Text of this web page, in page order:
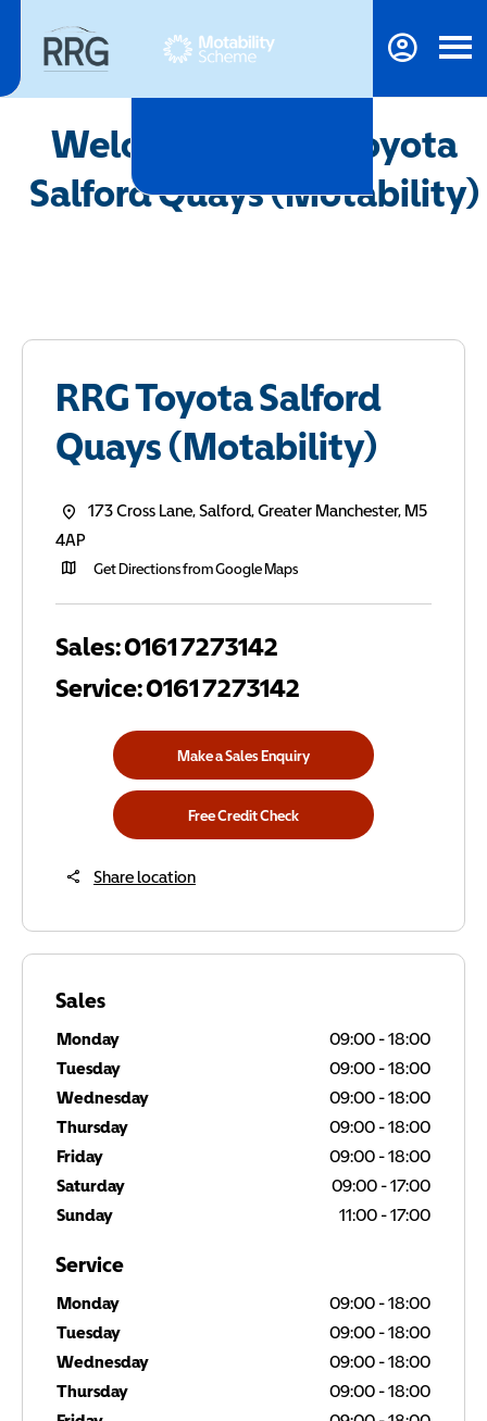
Welcome to RRG Toyota
Salford Quays (Motability)
RRG Toyota Salford
Quays (Motability)
173 Cross Lane,Salford,Greater Manchester, M5
4AP
Get Directions from Google Maps
Sales:0161 7273142
Service:0161 7273142
Make a Sales Enquiry
Free Credit Check
Share location
Sales
Monday 09:00 -18:00
Tuesday
09:00 -18:00
Wednesday
09:00 -18:00
Thursday
09:00 -18:00
Friday
09:00 -18:00
Saturday
09:00 -17:00
Sunday
11:00 -17:00
Service
Monday 09:00 -18:00
Tuesday
09:00 -18:00
Wednesday
09:00 -18:00
Thursday
09:00 -18:00